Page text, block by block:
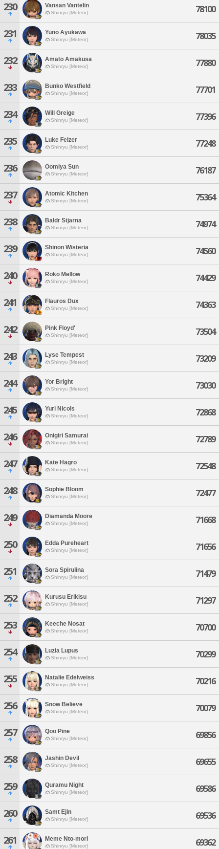
230 Vansan Vantelin
Shinryu [Meteor] 78100
231 Yuno Ayukawa
Shinryu [Meteor] 78035
232 Amato Amakusa
Shinryu [Meteor] 77880
233 Bunko Westfield
Shinryu [Meteor] 77701
234 Will Greige
Shinryu [Meteor] 77396
235 Luke Felzer
Shinryu [Meteor] 77248
236 Oomiya Sun
Shinryu [Meteor] 76187
237 Atomic Kitchen
Shinryu [Meteor] 75364
238 Baldr Stjarna
Shinryu [Meteor] 74974
239 Shinon Wisteria
Shinryu [Meteor] 74560
240 Roko Mellow
Shinryu [Meteor] 74429
241 Flauros Dux
Shinryu [Meteor] 74363
242 Pink Floyd'
Shinryu [Meteor] 73504
243 Lyse Tempest
Shinryu [Meteor] 73209
244 Yor Bright
Shinryu [Meteor] 73030
245 Yuri Nicols
Shinryu [Meteor] 72868
246 Onigiri Samurai
Shinryu [Meteor] 72789
247 Kate Hagro
Shinryu [Meteor] 72548
248 Sophie Bloom
Shinryu [Meteor] 72477
249 Diamanda Moore
Shinryu [Meteor] 71668
250 Edda Pureheart
Shinryu [Meteor] 71656
251 Sora Spirulina
Shinryu [Meteor] 71479
252 Kurusu Erikisu
Shinryu [Meteor] 71297
253 Keeche Nosat
Shinryu [Meteor] 70700
254 Luzia Lupus
Shinryu [Meteor] 70299
255 Natalie Edelweiss
Shinryu [Meteor] 70216
256 Snow Believe
Shinryu [Meteor] 70079
257 Qoo Pine
Shinryu [Meteor] 69856
258 Jashin Devil
Shinryu [Meteor] 69655
259 Quramu Night
Shinryu [Meteor] 69586
260 Samt Ejin
Shinryu [Meteor] 69536
261 Meme Nto-mori
Shinryu [Meteor] 69362